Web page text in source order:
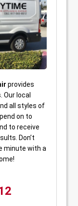
provides
Our local
all styles of
on to
to receive
Don’t
minute with a